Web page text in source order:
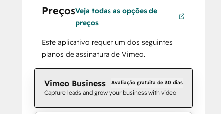
PreçosVeja todas as opções de
preços
Este aplicativo requer um dos seguintes
planos de assinatura de Vimeo.
Vimeo Business Avaliação gratuita de 30 dias
Capture leads and grow your business with video